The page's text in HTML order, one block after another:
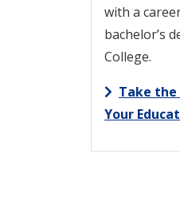
with a
bachelor’s
College.
Take the
Your